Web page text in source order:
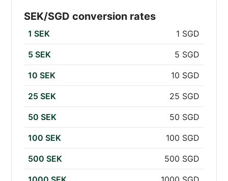
SEK/SGD conversion rates
1 SEK 1 SGD
5 SEK 5 SGD
10 SEK 10 SGD
25 SEK 25 SGD
50 SEK 50 SGD
100 SEK 100 SGD
500 SEK 500 SGD